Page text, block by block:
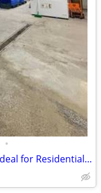
•
House for Sale in Las Mañanitas – Ideal for Residential or Commercial